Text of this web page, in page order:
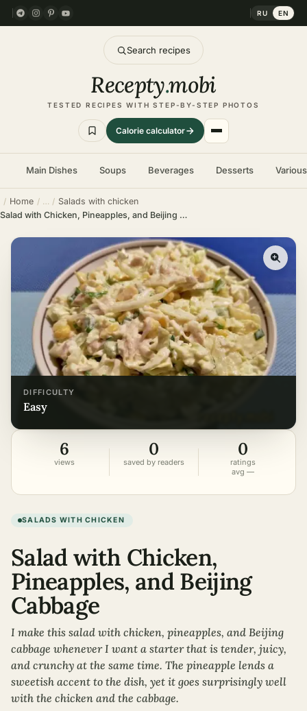
RU EN
Search recipes
Recepty.mobi
TESTED RECIPES WITH STEP-BY-STEP PHOTOS
Calorie calculator
Main Dishes Soups Beverages Desserts
Home
Salads with chicken
Salad with Chicken, Pineapples, and Beijing Cabbage
DIFFICULTY
easy
6
views
0
saved by readers
0
ratings
avg —
SALADS WITH CHICKEN
Salad with Chicken,
Pineapples, and Beijing
Cabbage
I make this salad with chicken, pineapples, and Beijing
cabbage whenever I want a starter that is tender, juicy,
and crunchy at the same time. The pineapple lends a
sweetish accent to the dish, yet it goes surprisingly well
with the chicken and the cabbage.